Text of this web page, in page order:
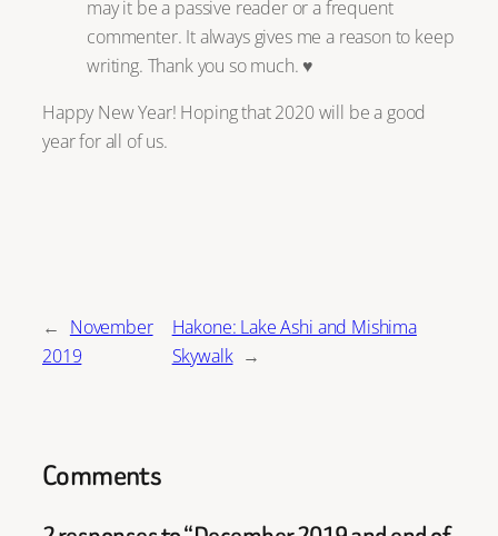
may it be a passive reader or a frequent
commenter. It always gives me a reason to keep
writing. Thank you so much. ♥
Happy New Year! Hoping that 2020 will be a good
year for all of us.
← November
2019
Hakone: Lake Ashi and Mishima
Skywalk →
Comments